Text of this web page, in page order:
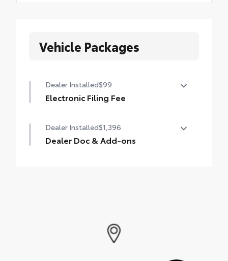
Vehicle Packages
Dealer Installed$99
Electronic Filing Fee
Dealer Installed$1,396
Dealer Doc & Add-ons